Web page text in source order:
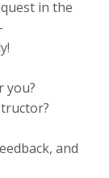
in the
you?
and